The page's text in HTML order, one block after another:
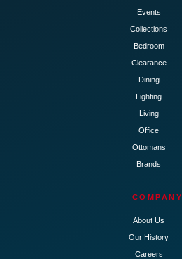
Events
Collections
Bedroom
Clearance
Dining
Lighting
Living
Office
Ottomans
Brands
COMPANY
About Us
Our History
Careers